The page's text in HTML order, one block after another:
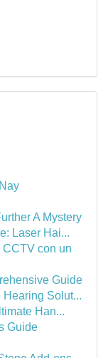
A Mystery
Laser Hai...
con un
Guide
Hearing Solut...
Han...
Guide